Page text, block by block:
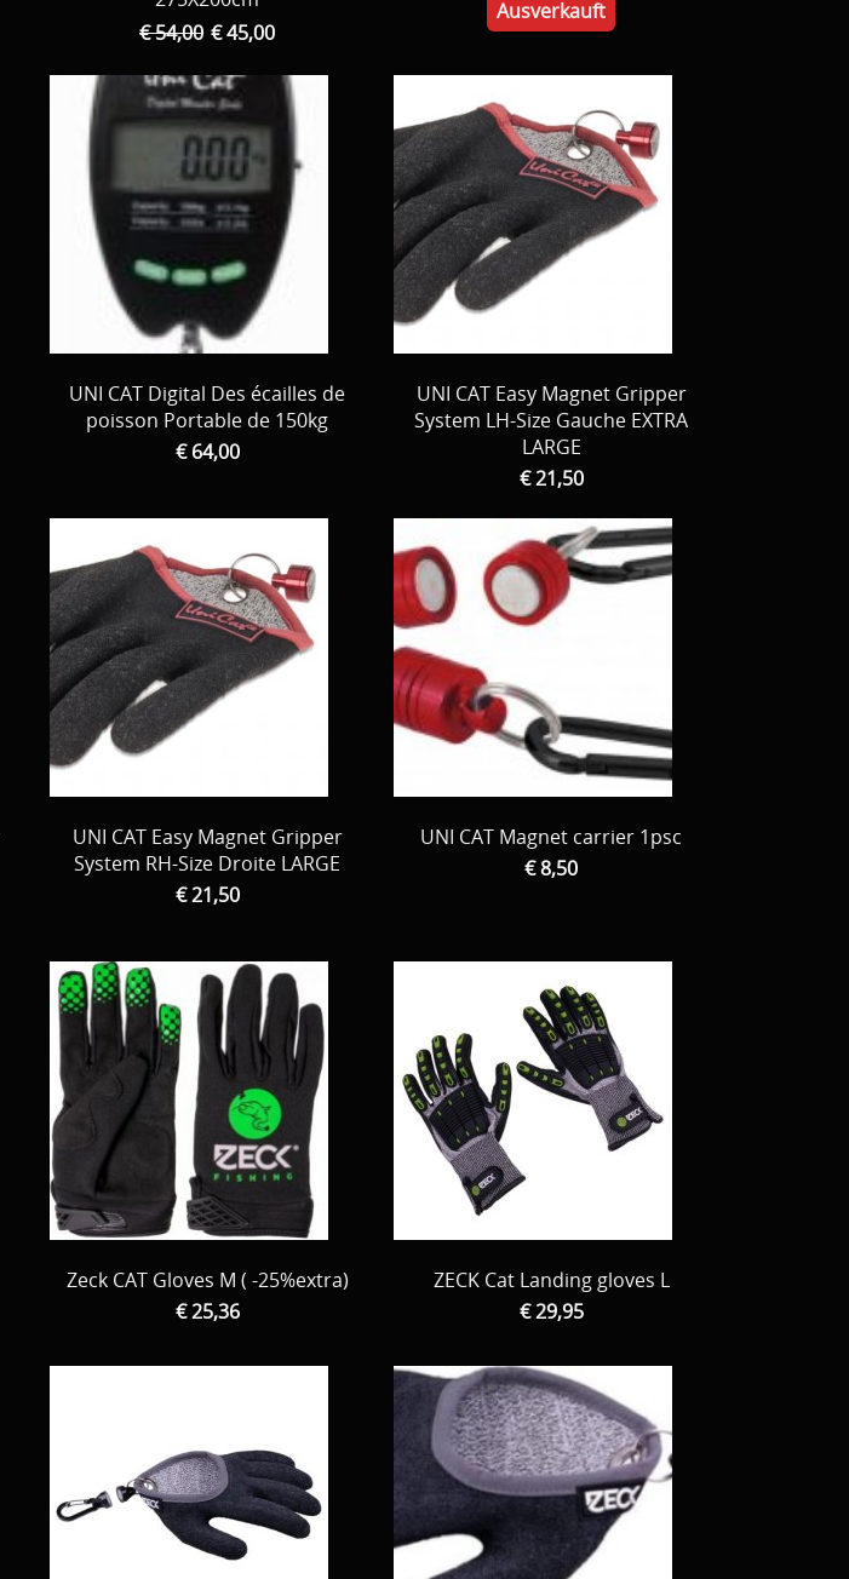
€ 54,00 € 45,00
Ausverkauft
UNI CAT Digital Des écailles de
poisson Portable de 150kg
€ 64,00
UNI CAT Easy Magnet Gripper
System LH-Size Gauche EXTRA
LARGE
€ 21,50
UNI CAT Easy Magnet Gripper
System RH-Size Droite LARGE
€ 21,50
UNI CAT Magnet carrier 1psc
€ 8,50
Zeck CAT Gloves M ( -25%extra)
€ 25,36
ZECK Cat Landing gloves L
€ 29,95